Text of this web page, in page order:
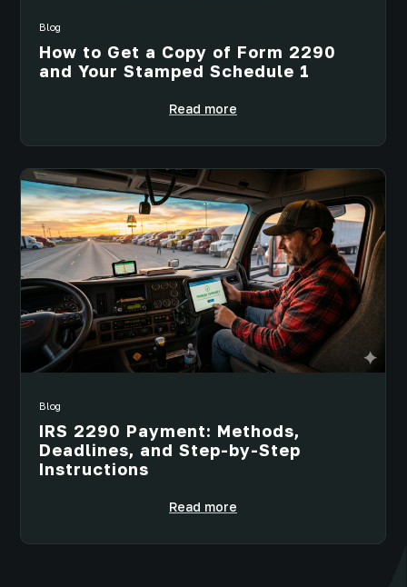
Blog
How to Get a Copy of Form 2290
and Your Stamped Schedule 1
Read more
Blog
IRS 2290 Payment: Methods,
Deadlines, and Step-by-Step
Instructions
Read more